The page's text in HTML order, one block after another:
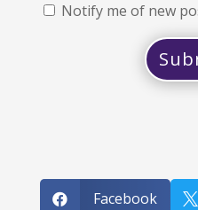
Notify me of new
 Facebook 